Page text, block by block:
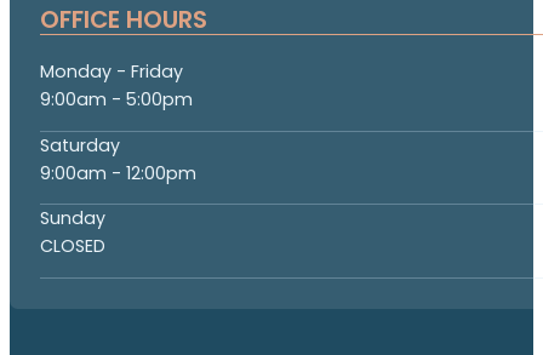
OFFICE HOURS
Monday - Friday
9:00am - 5:00pm
Saturday
9:00am - 12:00pm
Sunday
CLOSED